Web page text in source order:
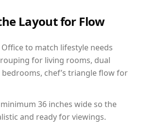
Layout for Flow
to match lifestyle needs
for living rooms, dual
chef’s triangle flow for
36 inches wide so the
and ready for viewings.